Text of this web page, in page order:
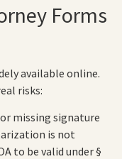
Forms
available online.
risks:
missing signature
is not
to be valid under §